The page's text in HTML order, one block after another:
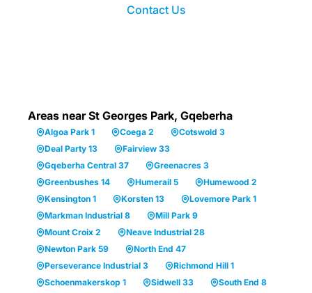
Contact Us
Areas near St Georges Park, Gqeberha
Algoa Park 1 Coega 2
Cotswold 3
Deal Party 13
Fairview 33
Gqeberha Central 37
Greenacres 3
Greenbushes 14
Humerail 5
Humewood 2
Kensington 1
Korsten 13
Lovemore Park 1
Markman Industrial 8
Mill Park 9
Mount Croix 2
Neave Industrial 28
Newton Park 59
North End 47
Perseverance Industrial 3
Richmond Hill 1
Schoenmakerskop 1
Sidwell 33
South End 8